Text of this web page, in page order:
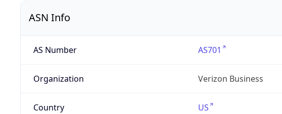
ASN Info
AS Number AS701
Organization Verizon Business
Country US